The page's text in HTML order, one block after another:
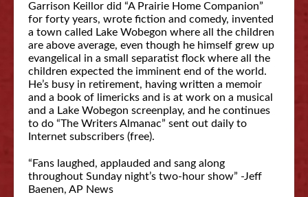
Garrison Keillor did “A Prairie Home Companion”
for forty years, wrote fiction and comedy, invented
a town called Lake Wobegon where all the children
are above average, even though he himself grew up
evangelical in a small separatist flock where all the
children expected the imminent end of the world.
He’s busy in retirement, having written a memoir
and a book of limericks and is at work on a musical
and a Lake Wobegon screenplay, and he continues
to do “The Writers Almanac” sent out daily to
Internet subscribers (free).
“Fans laughed, applauded and sang along
throughout Sunday night’s two-hour show” -Jeff
Baenen, AP News